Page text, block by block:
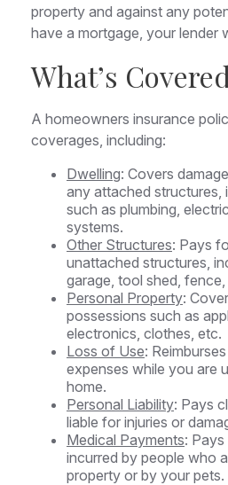
property and against any
have a mortgage, your lender
What’s Covered
A homeowners insurance
coverages, including:
Dwelling: Covers
any attached structures,
such as plumbing,
systems.
Other Structures: Pays
unattached structures,
garage, tool shed,
Personal Property:
possessions such as
electronics, clothes, etc.
Loss of Use:
expenses while you are
home.
Personal Liability: Pays
liable for injuries or
Medical Payments: Pays
incurred by people who
property or by your pets.